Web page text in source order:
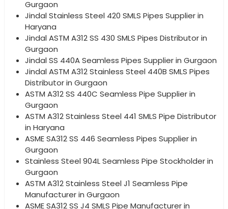
Gurgaon
Jindal Stainless Steel 420 SMLS Pipes Supplier in
Haryana
Jindal ASTM A312 SS 430 SMLS Pipes Distributor in
Gurgaon
Jindal SS 440A Seamless Pipes Supplier in Gurgaon
Jindal ASTM A312 Stainless Steel 440B SMLS Pipes
Distributor in Gurgaon
ASTM A312 SS 440C Seamless Pipe Supplier in
Gurgaon
ASTM A312 Stainless Steel 441 SMLS Pipe Distributor
in Haryana
ASME SA312 SS 446 Seamless Pipes Supplier in
Gurgaon
Stainless Steel 904L Seamless Pipe Stockholder in
Gurgaon
ASTM A312 Stainless Steel J1 Seamless Pipe
Manufacturer in Gurgaon
ASME SA312 SS J4 SMLS Pipe Manufacturer in